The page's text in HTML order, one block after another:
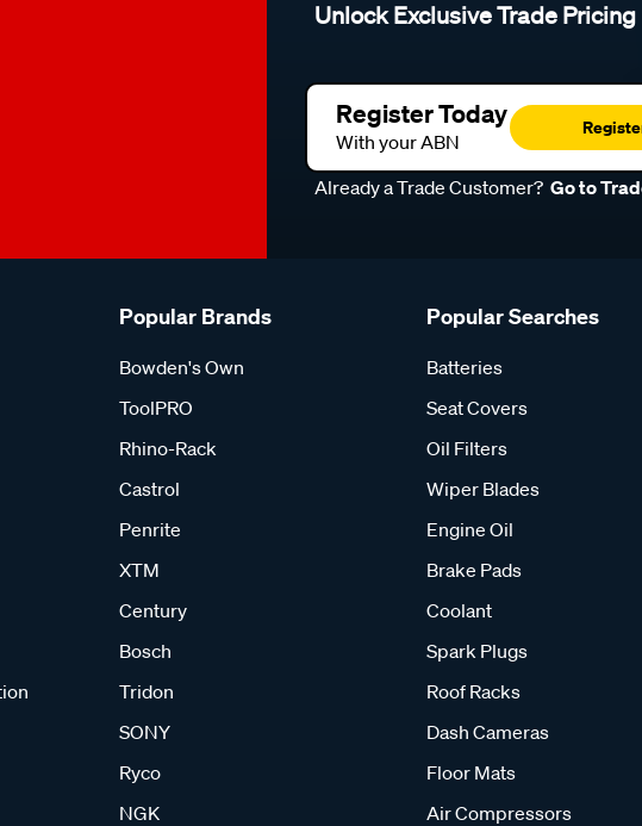
Unlock Exclusive Trade Pricing
Register Today
With your ABN
Already a Trade Customer? Go to
Popular Brands
Bowden's Own
ToolPRO
Rhino-Rack
Castrol
Penrite
XTM
Century
Bosch
Tridon
SONY
Ryco
NGK
Popular Searches
Batteries
Seat Covers
Oil Filters
Wiper Blades
Engine Oil
Brake Pads
Coolant
Spark Plugs
Roof Racks
Dash Cameras
Floor Mats
Air Compressors